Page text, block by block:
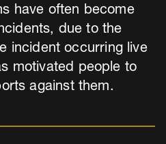
have often become
due to the
incident occurring live
motivated people to
against them.